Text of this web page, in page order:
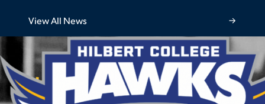
View All News
Athletics